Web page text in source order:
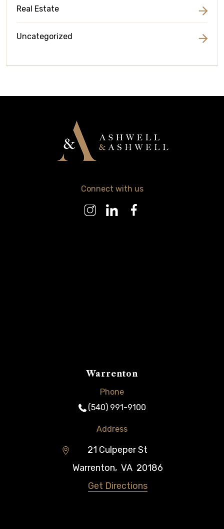
Real Estate
Uncategorized
Connect with us
Warrenton
Phone
(540) 991-9100
Address
21 Culpeper St
Warrenton, VA 20186
Get Directions